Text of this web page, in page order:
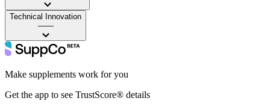
Technical Innovation
——
Make supplements work for you
Get the app to see TrustScore® details